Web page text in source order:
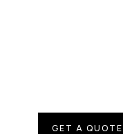
GET A QUOTE